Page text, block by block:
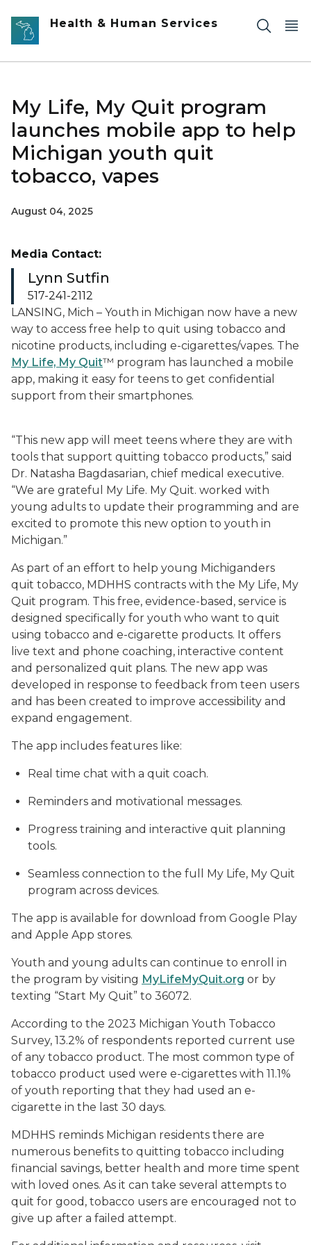
Skip to main content
Health & Human Services
My Life, My Quit program
launches mobile app to help
Michigan youth quit
tobacco, vapes
August 04, 2025
LANSING, Mich – Youth in Michigan now have a new
way to access free help to quit using tobacco and
nicotine products, including e-cigarettes/vapes. The
My Life, My Quit™ program has launched a mobile
app, making it easy for teens to get confidential
support from their smartphones.
“This new app will meet teens where they are with
tools that support quitting tobacco products,” said
Dr. Natasha Bagdasarian, chief medical executive.
“We are grateful My Life. My Quit. worked with
young adults to update their programming and are
excited to promote this new option to youth in
Michigan.”
As part of an effort to help young Michiganders
quit tobacco, MDHHS contracts with the My Life, My
Quit program. This free, evidence-based, service is
designed specifically for youth who want to quit
using tobacco and e-cigarette products. It offers
live text and phone coaching, interactive content
and personalized quit plans. The new app was
developed in response to feedback from teen users
and has been created to improve accessibility and
expand engagement.
The app includes features like:
Real time chat with a quit coach.
Reminders and motivational messages.
Progress training and interactive quit planning
tools.
Seamless connection to the full My Life, My Quit
program across devices.
The app is available for download from Google Play
and Apple App stores.
Youth and young adults can continue to enroll in
the program by visiting MyLifeMyQuit.org or by
texting “Start My Quit” to 36072.
According to the 2023 Michigan Youth Tobacco
Survey, 13.2% of respondents reported current use
of any tobacco product. The most common type of
tobacco product used were e-cigarettes with 11.1%
of youth reporting that they had used an e-
cigarette in the last 30 days.
MDHHS reminds Michigan residents there are
numerous benefits to quitting tobacco including
financial savings, better health and more time spent
with loved ones. As it can take several attempts to
quit for good, tobacco users are encouraged not to
give up after a failed attempt.
Media Contact:
Lynn Sutfin
517-241-2112